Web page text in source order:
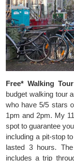
Free* Walking
budget walking tour
who have 5/5 stars
1pm and 2pm. My
spot to guarantee
including a pit-stop
lasted 3 hours.
includes a trip